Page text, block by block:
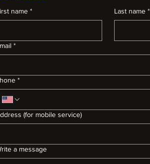
name * Last name *
*
*
(for mobile service)
a message